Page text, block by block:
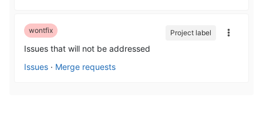
wontfix
Issues that will not be addressed
Issues · Merge requests
Project label